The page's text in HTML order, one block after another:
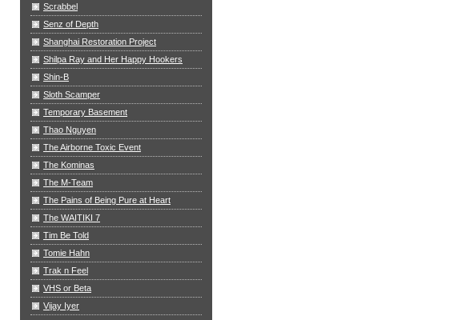
Scrabbel
Senz of Depth
Shanghai Restoration Project
Shilpa Ray and Her Happy Hookers
Shin-B
Sloth Scamper
Temporary Basement
Thao Nguyen
The Airborne Toxic Event
The Kominas
The M-Team
The Pains of Being Pure at Heart
The WAITIKI 7
Tim Be Told
Tomie Hahn
Trak n Feel
VHS or Beta
Vijay Iyer